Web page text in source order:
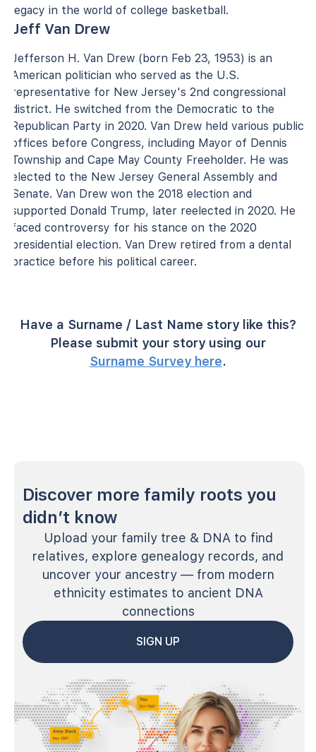
legacy in the world of college basketball.
Jeff Van Drew
Jefferson H. Van Drew (born Feb 23, 1953) is an
American politician who served as the U.S.
representative for New Jersey's 2nd congressional
district. He switched from the Democratic to the
Republican Party in 2020. Van Drew held various public
offices before Congress, including Mayor of Dennis
Township and Cape May County Freeholder. He was
elected to the New Jersey General Assembly and
Senate. Van Drew won the 2018 election and
supported Donald Trump, later reelected in 2020. He
faced controversy for his stance on the 2020
presidential election. Van Drew retired from a dental
practice before his political career.
Have a Surname / Last Name story like this?
Please submit your story using our
Surname Survey here.
Discover more family roots you
didn’t know
Upload your family tree & DNA to find
relatives, explore genealogy records, and
uncover your ancestry — from modern
ethnicity estimates to ancient DNA
connections
SIGN UP